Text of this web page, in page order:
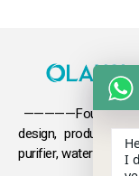
—————Founded in
design, production
purifier, water
I